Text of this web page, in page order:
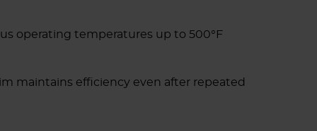
operating temperatures up to 500°F
maintains efficiency even after repeated